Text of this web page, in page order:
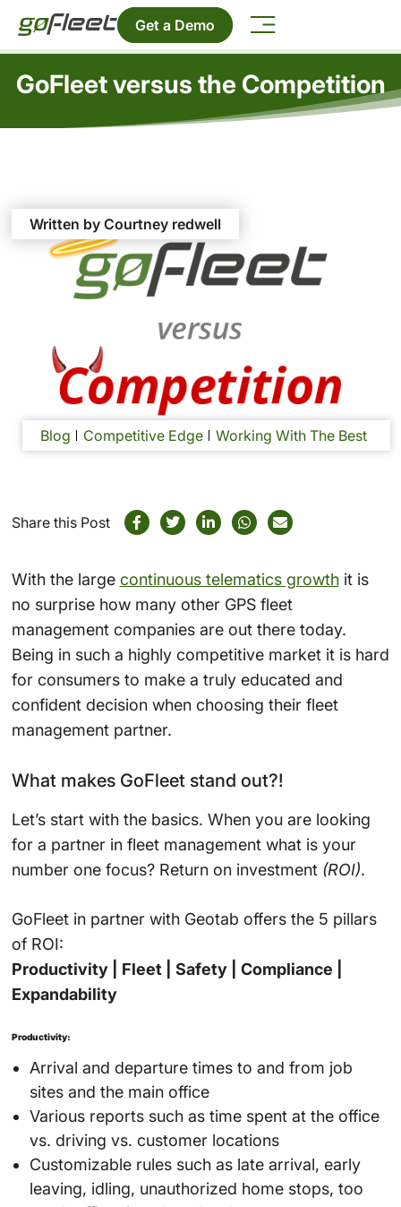
Get a Demo
GoFleet versus the Competition
Written by Courtney redwell
Blog Competitive Edge Working With The Best
Share this Post
With the large continuous telematics growthit is
no surprise how many other GPS fleet
management companies are out there today.
Being in such a highly competitive market it is hard
for consumers to make a truly educated and
confident decision when choosing their fleet
management partner.
What makes GoFleet stand out?!
Let’s start with the basics. When you are looking
for a partner in fleet management what is your
number one focus? Return on investment (ROI).
GoFleet in partner with Geotab offers the 5 pillars
of ROI:
Productivity | Fleet | Safety | Compliance |
Expandability
Productivity:
Arrival and departure times to and from job
sites and the main office
Various reports such as time spent at the office
vs. driving vs. customer locations
Customizable rules such as late arrival, early
leaving, idling, unauthorized home stops, too